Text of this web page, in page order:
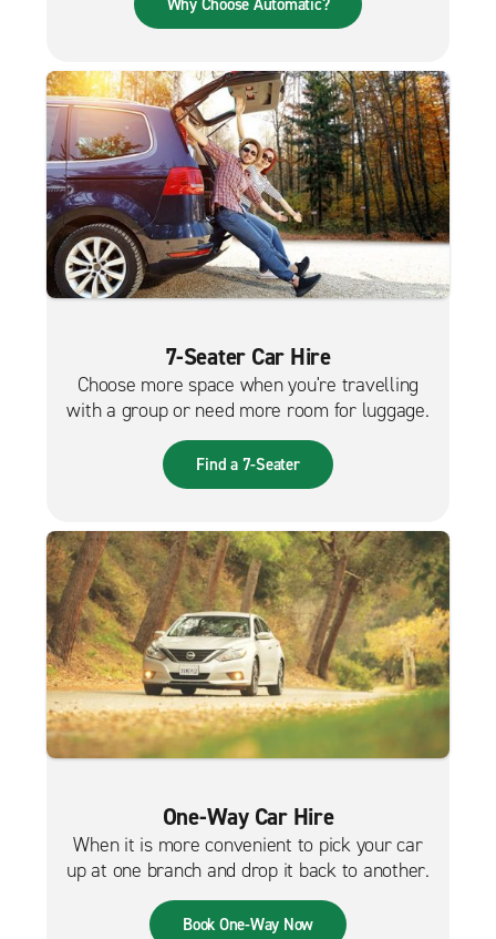
Why Choose Automatic?
7-Seater Car Hire
Choose more space when you're travelling
with a group or need more room for luggage.
Find a 7-Seater
One-Way Car Hire
When it is more convenient to pick your car
up at one branch and drop it back to another.
Book One-Way Now